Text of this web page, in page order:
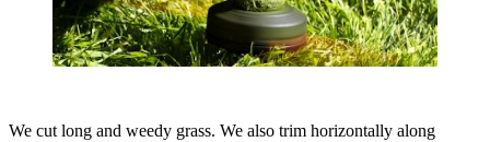
We cut long and weedy grass. We also trim horizontally along